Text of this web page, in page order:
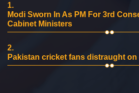
1.
Modi Sworn In As PM For 3rd
Cabinet Ministers
2.
Pakistan cricket fans distraught